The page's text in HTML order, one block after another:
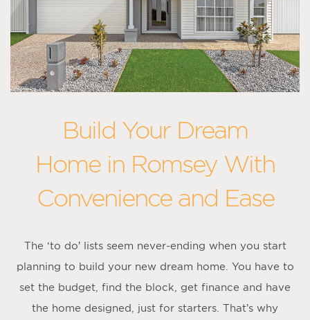
Build Your Dream
Home in Romsey With
Convenience and Ease
The ‘to do’ lists seem never-ending when you start
planning to build your new dream home. You have to
set the budget, find the block, get finance and have
the home designed, just for starters. That’s why